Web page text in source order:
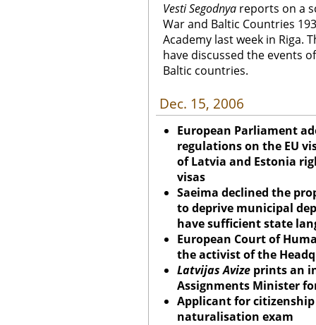
Vesti Segodnya reports on a
War and Baltic Countries
Academy last week in Riga.
have discussed the events
Baltic countries.
Dec. 15, 2006
European Parliament
regulations on the EU
of Latvia and Estonia
visas
Saeima declined the
to deprive municipal
have sufficient state
European Court of
the activist of the
Latvijas Avize prints an
Assignments Minister
Applicant for
naturalisation exam